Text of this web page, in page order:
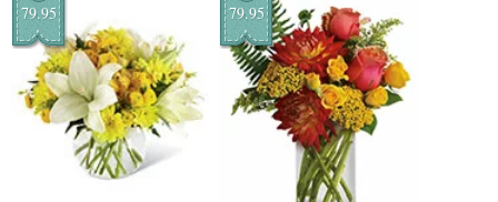
79.95 79.95